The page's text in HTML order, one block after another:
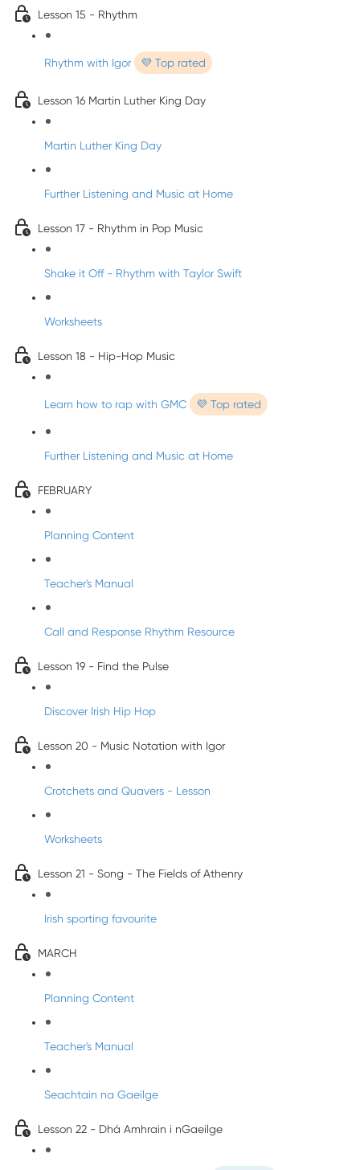
Lesson 15 - Rhythm
Rhythm with Igor 💜 Top rated
Lesson 16 Martin Luther King Day
Martin Luther King Day
Further Listening and Music at Home
Lesson 17 - Rhythm in Pop Music
Shake it Off - Rhythm with Taylor Swift
Worksheets
Lesson 18 - Hip-Hop Music
Learn how to rap with GMC 💜 Top rated
Further Listening and Music at Home
FEBRUARY
Planning Content
Teacher's Manual
Call and Response Rhythm Resource
Lesson 19 - Find the Pulse
Discover Irish Hip Hop
Lesson 20 - Music Notation with Igor
Crotchets and Quavers - Lesson
Worksheets
Lesson 21 - Song - The Fields of Athenry
Irish sporting favourite
MARCH
Planning Content
Teacher's Manual
Seachtain na Gaeilge
Lesson 22 - Dhá Amhrain i nGaeilge